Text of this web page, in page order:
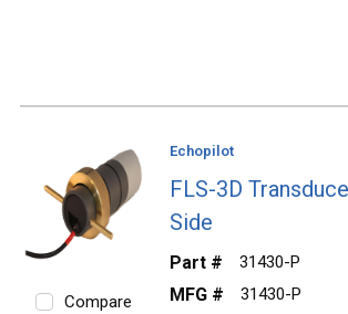
Compare
Echopilot
FLS-3D
Side
Part # 31430-P
MFG # 31430-P